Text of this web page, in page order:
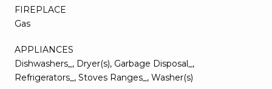
FIREPLACE
Gas
APPLIANCES
Dishwashers_, Dryer(s), Garbage Disposal_,
Refrigerators_, Stoves Ranges_, Washer(s)